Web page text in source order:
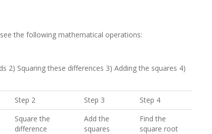
the following mathematical operations:
2) Squaring these differences 3) Adding the squares 4)
Step 2 Step 3
Step 4
Square the
difference
Add the
squares
Find the
square root